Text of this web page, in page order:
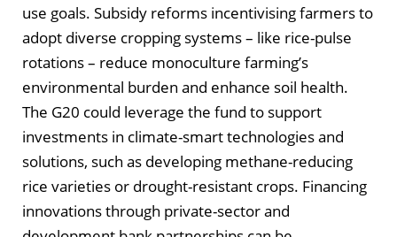
use goals. Subsidy reforms incentivising farmers to
adopt diverse cropping systems – like rice-pulse
rotations – reduce monoculture farming’s
environmental burden and enhance soil health.
The G20 could leverage the fund to support
investments in climate-smart technologies and
solutions, such as developing methane-reducing
rice varieties or drought-resistant crops. Financing
innovations through private-sector and